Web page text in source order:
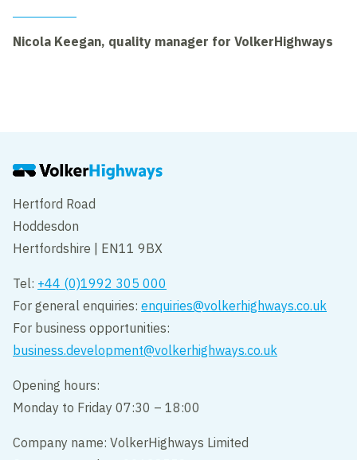
Nicola Keegan, quality manager for VolkerHighways
Hertford Road
Hoddesdon
Hertfordshire | EN11 9BX
Tel: +44 (0)1992 305 000
For general enquiries:enquiries@volkerhighways.co.uk
For business opportunities:
business.development@volkerhighways.co.uk
Opening hours:
Monday to Friday 07:30 – 18:00
Company name: VolkerHighways Limited